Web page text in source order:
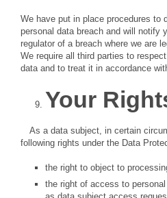
We have put in place procedures to
personal data breach and will notify
regulator of a breach where we are
We require all third parties to
data and to treat it in accordance
Your
As a data subject, in certain
following rights under the Data
the right to object to
the right of access to